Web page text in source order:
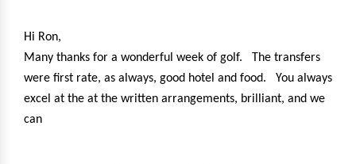
Hi Ron,
Many thanks for a wonderful week of golf. The transfers
were first rate, as always, good hotel and food. You always
excel at the at the written arrangements, brilliant, and we
can